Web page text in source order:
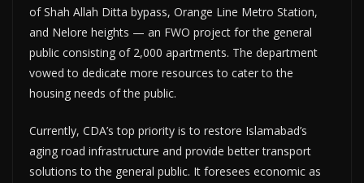
of Shah Allah Ditta bypass, Orange Line Metro Station,
and Nelore heights — an FWO project for the general
public consisting of 2,000 apartments. The department
vowed to dedicate more resources to cater to the
housing needs of the public.
Currently, CDA’s top priority is to restore Islamabad’s
aging road infrastructure and provide better transport
solutions to the general public. It foresees economic as